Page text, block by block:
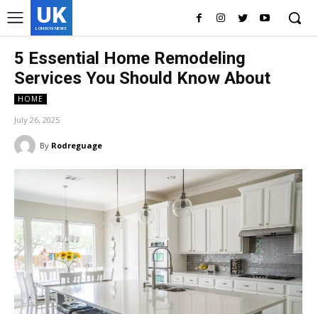
UK
LONDON NEWS
5 Essential Home Remodeling
Services You Should Know About
HOME
July 26, 2025
By Rodreguage